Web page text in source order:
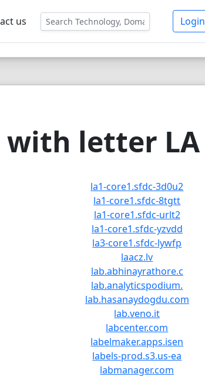
us Login
letter LA
la1-core1.sfdc-3d0u2
la1-core1.sfdc-8tgtt
la1-core1.sfdc-urlt2
la1-core1.sfdc-yzvdd
la3-core1.sfdc-lywfp
laacz.lv
lab.abhinayrathore.c
lab.analyticspodium.
lab.hasanaydogdu.com
lab.veno.it
labcenter.com
labelmaker.apps.isen
labels-prod.s3.us-ea
labmanager.com